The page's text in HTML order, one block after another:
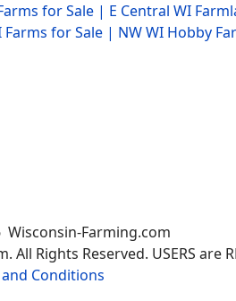
for Sale | E Central WI
for Sale | NW WI Hobby
Farming.com
All Rights Reserved. USERS
Conditions